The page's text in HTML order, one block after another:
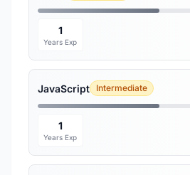
1
Years Exp
JavaScript Intermediate
1
Years Exp